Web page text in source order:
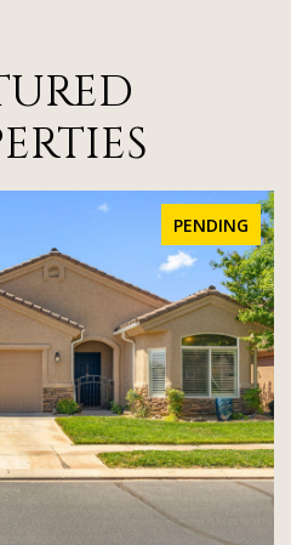
FOR SALE